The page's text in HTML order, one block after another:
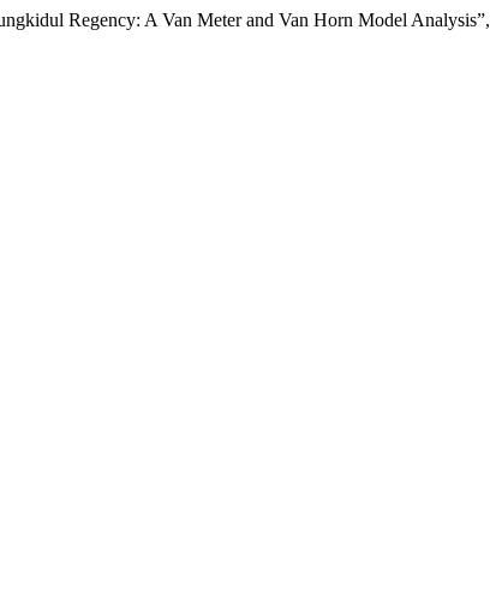
Regency: A Van Meter and Van Horn Model Analysis”,